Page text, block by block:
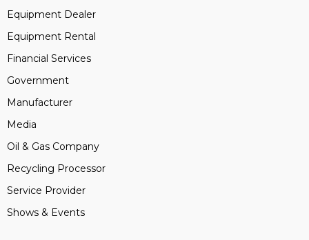
Equipment Dealer
Equipment Rental
Financial Services
Government
Manufacturer
Media
Oil & Gas Company
Recycling Processor
Service Provider
Shows & Events